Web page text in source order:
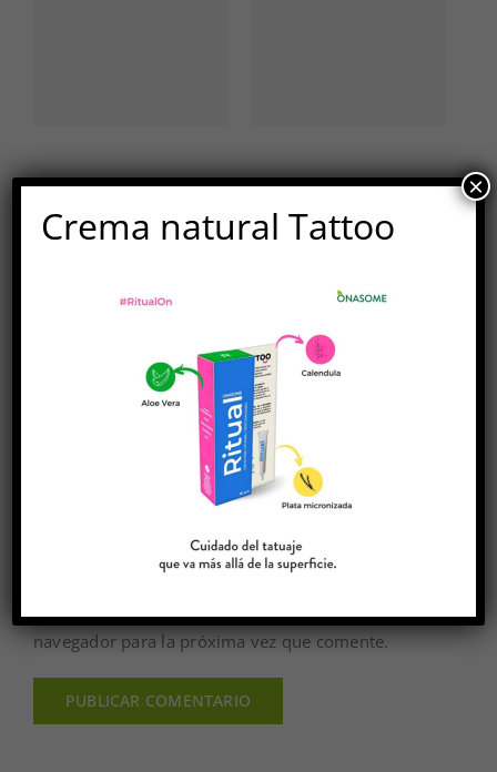
Deja tu comentario
Comentar
Guardar mi nombre, email y sitio web en este
navegador para la próxima vez que comente.
Crema natural Tattoo
×